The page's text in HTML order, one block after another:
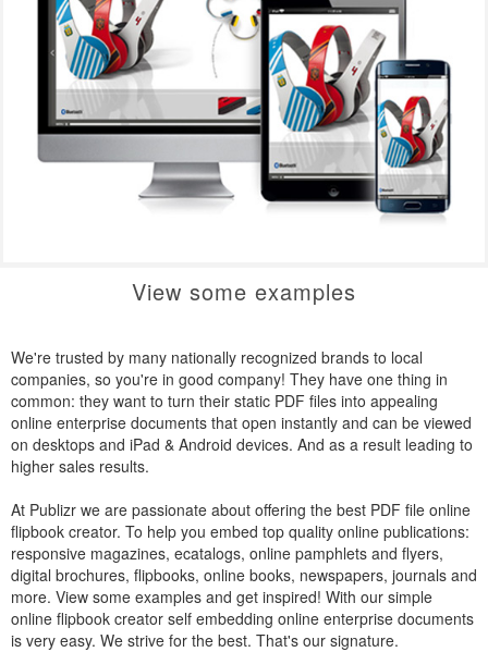
View some examples
We're trusted by many nationally recognized brands to local
companies, so you're in good company! They have one thing in
common: they want to turn their static PDF files into appealing
online enterprise documents that open instantly and can be viewed
on desktops and iPad & Android devices. And as a result leading to
higher sales results.
At Publizr we are passionate about offering the best PDF file online
flipbook creator. To help you embed top quality online publications:
responsive magazines, ecatalogs, online pamphlets and flyers,
digital brochures, flipbooks, online books, newspapers, journals and
more. View some examples and get inspired! With our simple
online flipbook creator self embedding online enterprise documents
is very easy. We strive for the best. That's our signature.